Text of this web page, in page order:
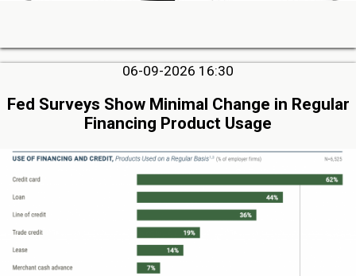
06-09-2026 16:30
Fed Surveys Show Minimal Change in Regular
Financing Product Usage